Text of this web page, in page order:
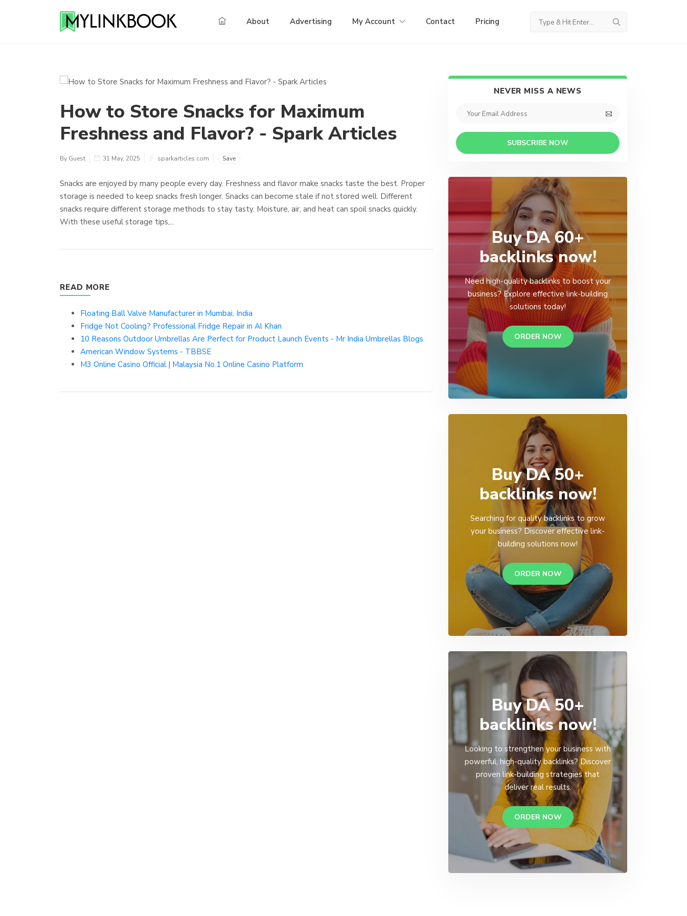
About Advertising My Account Contact Pricing
How to Store Snacks for Maximum
Freshness and Flavor? - Spark Articles
By Guest 31 May, 2025 sparkarticles.com Save
Snacks are enjoyed by many people every day. Freshness and flavor make snacks taste the best. Proper
storage is needed to keep snacks fresh longer. Snacks can become stale if not stored well. Different
snacks require different storage methods to stay tasty. Moisture, air, and heat can spoil snacks quickly.
With these useful storage tips,...
READ MORE
Floating Ball Valve Manufacturer in Mumbai, India
Fridge Not Cooling? Professional Fridge Repair in Al Khan
10 Reasons Outdoor Umbrellas Are Perfect for Product Launch Events - Mr India Umbrellas Blogs
American Window Systems - TBBSE
M3 Online Casino Official | Malaysia No.1 Online Casino Platform
NEVER MISS A NEWS
SUBSCRIBE NOW
Buy DA 60+
backlinks now!
Need high-quality backlinks to boost your
business? Explore effective link-building
solutions today!
ORDER NOW
Buy DA 50+
backlinks now!
Searching for quality backlinks to grow
your business? Discover effective link-
building solutions now!
ORDER NOW
Buy DA 50+
backlinks now!
Looking to strengthen your business with
powerful, high-quality backlinks? Discover
proven link-building strategies that
deliver real results.
ORDER NOW